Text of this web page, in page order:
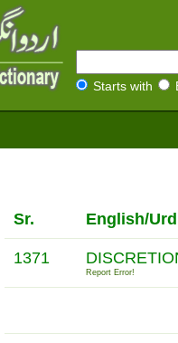
Starts with
Sr. English/
1371
Report Error!